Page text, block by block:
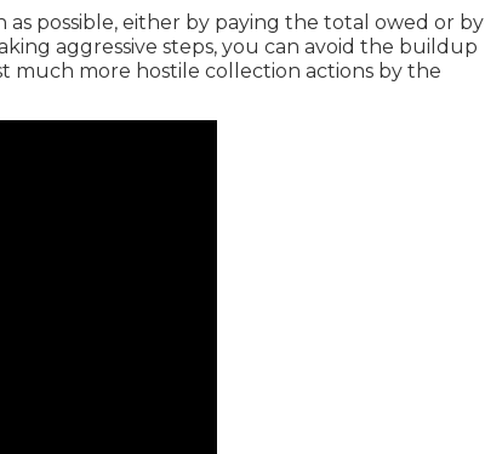
as possible, either by paying the total owed or by
aggressive steps, you can avoid the buildup
much more hostile collection actions by the